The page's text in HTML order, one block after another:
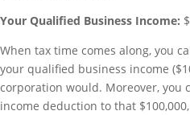
Your Qualified Business Income:
When tax time comes along, you
your qualified business income
corporation would. Moreover, you
income deduction to that